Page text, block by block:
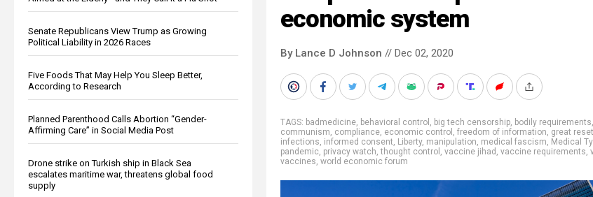
Senate Republicans View Trump as Growing
Political Liability in 2026 Races
Five Foods That May Help You Sleep Better,
According to Research
Planned Parenthood Calls Abortion “Gender-
Affirming Care” in Social Media Post
Drone strike on Turkish ship in Black Sea
escalates maritime war, threatens global food
supply
economic system
By Lance D Johnson // Dec 02, 2020
TAGS: badmedicine, behavioral control , big tech censorship, bodily requirements,
communism, compliance, economic control , freedom of information, great reset
infections, informed consent, Liberty, manipulation, medical fascism, Medical
pandemic, privacy watch,thought control , vaccine jihad , vaccine requirements,
vaccines, world economic forum